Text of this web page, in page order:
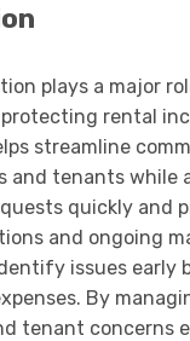
plays a major
rental
streamline
and tenants while
quickly and
and ongoing
issues early
By
tenant concerns